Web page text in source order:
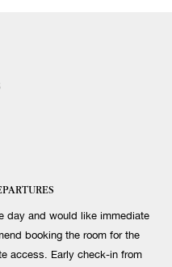
day and would like immediate
booking the room for the
access. Early check-in from